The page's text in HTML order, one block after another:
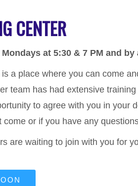
CENTER
at 5:30 & 7 PM and
a place where you can come
team has had extensive
to agree with you in your
come or if you have any
are waiting to join with you for